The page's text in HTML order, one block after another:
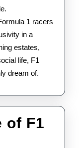
1 racers
in a
estates,
life, F1
dream of.
of F1